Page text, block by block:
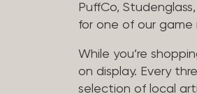
PuffCo,
for one of our game
While you’re
on display. Every
selection of local